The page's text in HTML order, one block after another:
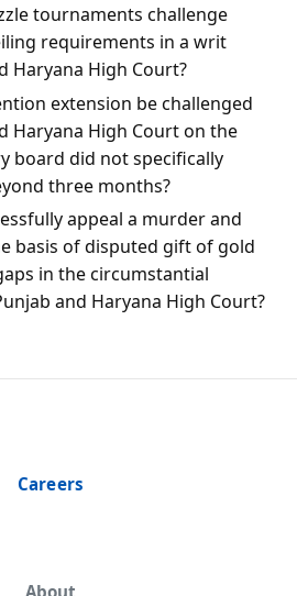
tournaments challenge
requirements in a writ
Haryana High Court?
extension be challenged
Haryana High Court on the
board did not specifically
three months?
appeal a murder and
basis of disputed gift of gold
in the circumstantial
and Haryana High Court?
Careers
About